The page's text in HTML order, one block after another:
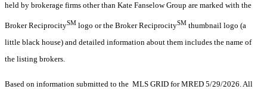
held by brokerage firms other than Kate Fanselow Group are marked with the
Broker ReciprocitySM logo or the Broker ReciprocitySM thumbnail logo (a
little black house) and detailed information about them includes the name of
the listing brokers.
Based on information submitted to the MLS GRID for MRED 5/29/2026. All